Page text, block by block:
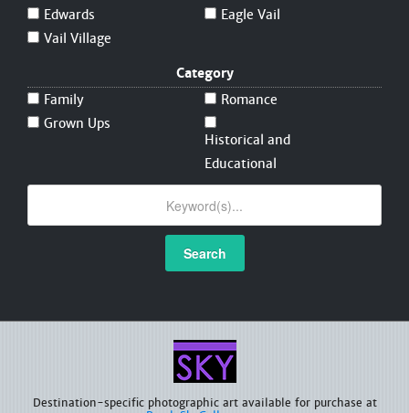
Edwards
Vail Village
Eagle Vail
Category
Family
Grown Ups
Romance
Historical and
Educational
Search
Destination-specific photographic art available for purchase at